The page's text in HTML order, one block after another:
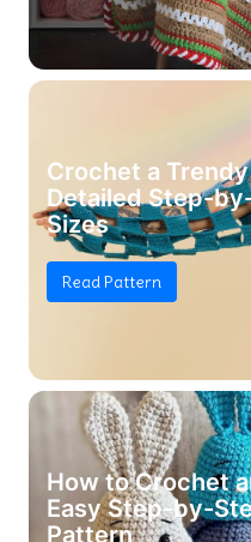
Crochet a
Detailed Step-
Sizes
Read Pattern
How to Crochet
Easy Step-by-
Pattern